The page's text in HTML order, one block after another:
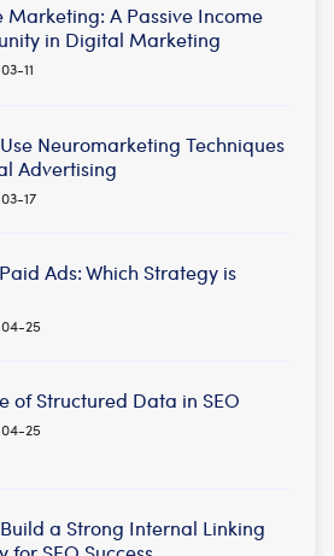
A Passive Income
in Digital Marketing
11
Neuromarketing Techniques
Advertising
17
Ads: Which Strategy is
25
of Structured Data in SEO
25
a Strong Internal Linking